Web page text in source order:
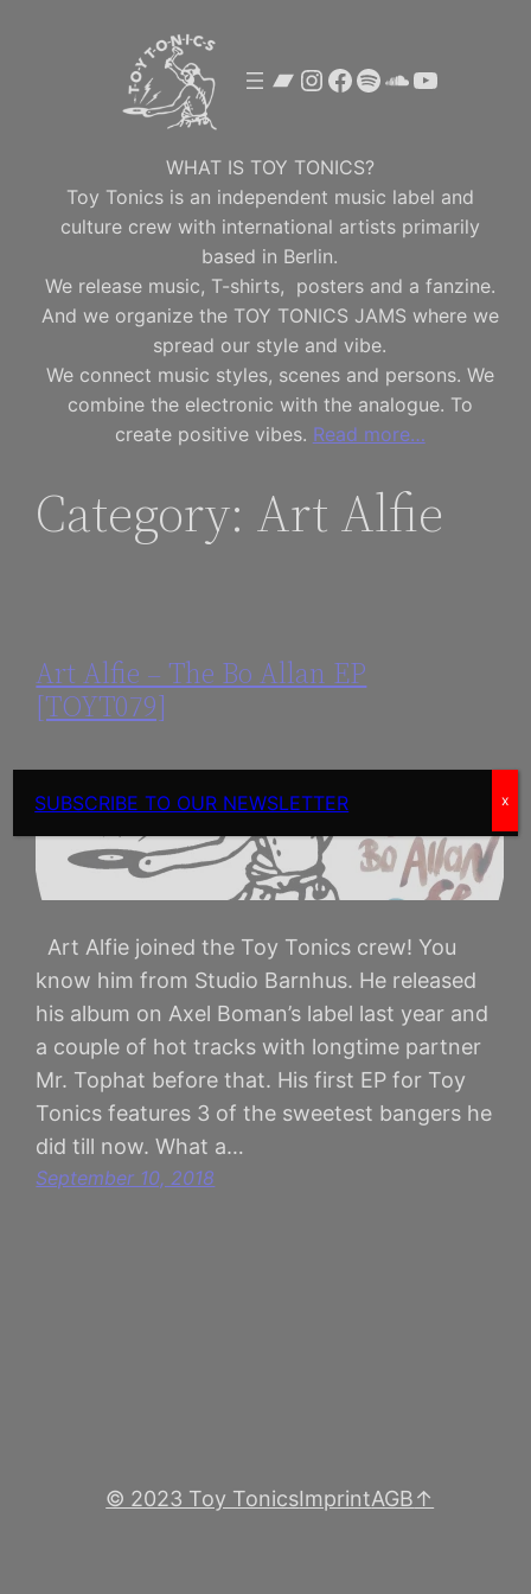
Bandcamp
Instagram
Facebook
SpotifyYouTube
WHAT IS TOY TONICS?
Toy Tonics is an independent music label and
culture crew with international artists primarily
based in Berlin.
We release music, T-shirts, posters and a fanzine.
And we organize the TOY TONICS JAMS where we
spread our style and vibe.
We connect music styles, scenes and persons. We
combine the electronic with the analogue. To
create positive vibes. Read more…
Category: Art Alfie
Art Alfie – The Bo Allan EP
[TOYT079]
​Art Alfie joined the Toy Tonics crew! You
know him from Studio Barnhus. He released
his album on Axel Boman’s label last year and
a couple of hot tracks with longtime partner
Mr. Tophat before that. His first EP for Toy
Tonics features 3 of the sweetest bangers he
did till now. What a…
September 10, 2018
© 2023 Toy TonicsImprintAGB↑
SUBSCRIBE TO OUR NEWSLETTER x